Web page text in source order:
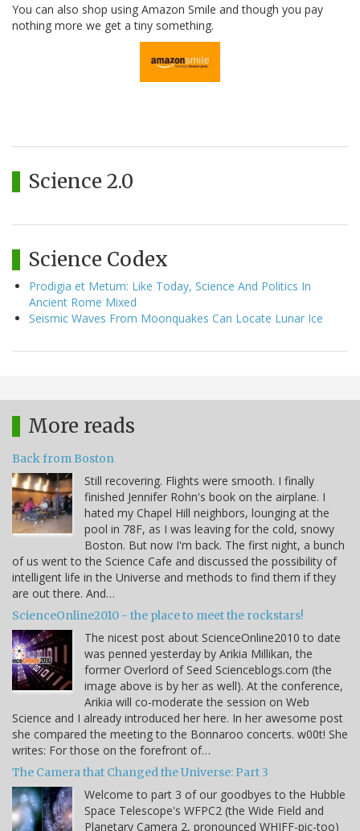
You can also shop using Amazon Smile and though you pay
nothing more we get a tiny something.
Science 2.0
Science Codex
Prodigia et Metum: Like Today, Science And Politics In
Ancient Rome Mixed
Seismic Waves From Moonquakes Can Locate Lunar Ice
More reads
Back from Boston
Still recovering. Flights were smooth. I finally
finished Jennifer Rohn's book on the airplane. I
hated my Chapel Hill neighbors, lounging at the
pool in 78F, as I was leaving for the cold, snowy
Boston. But now I'm back. The first night, a bunch
of us went to the Science Cafe and discussed the possibility of
intelligent life in the Universe and methods to find them if they
are out there. And…
ScienceOnline2010 - the place to meet the rockstars!
The nicest post about ScienceOnline2010 to date
was penned yesterday by Arikia Millikan, the
former Overlord of Seed Scienceblogs.com (the
image above is by her as well). At the conference,
Arikia will co-moderate the session on Web
Science and I already introduced her here. In her awesome post
she compared the meeting to the Bonnaroo concerts. w00t! She
writes: For those on the forefront of…
The Camera that Changed the Universe: Part 3
Welcome to part 3 of our goodbyes to the Hubble
Space Telescope's WFPC2 (the Wide Field and
Planetary Camera 2, pronounced WHIFF-pic-too)